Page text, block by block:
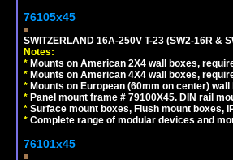
76105x45
SWITZERLAND 16A-250V T-23 (SW2-16R &
Notes:
* Mounts on American 2X4 wall boxes,
* Mounts on American 4X4 wall boxes,
* Mounts on European (60mm on center)
* Panel mount frame # 79100X45. DIN rail
* Surface mount boxes, Flush mount boxes,
* Complete range of modular devices and
76101x45